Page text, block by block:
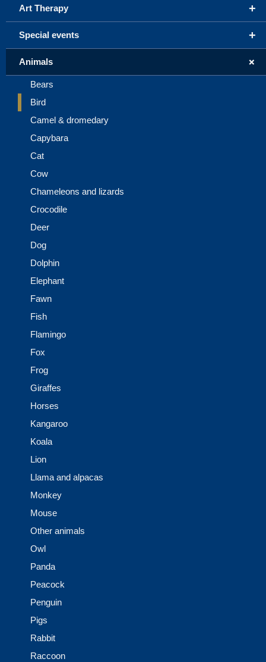
+
Art Therapy
+
Special events
+
Animals
Bears
Bird
Camel & dromedary
Capybara
Cat
Cow
Chameleons and lizards
Crocodile
Deer
Dog
Dolphin
Elephant
Fawn
Fish
Flamingo
Fox
Frog
Giraffes
Horses
Kangaroo
Koala
Lion
Llama and alpacas
Monkey
Mouse
Other animals
Owl
Panda
Peacock
Penguin
Pigs
Rabbit
Raccoon